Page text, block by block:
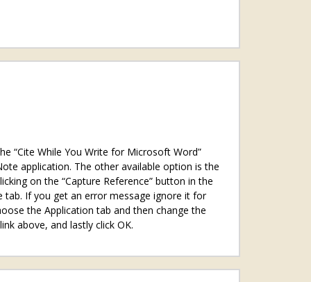
“Cite While You Write for Microsoft Word”
application. The other available option is the
on the “Capture Reference” button in the
tab. If you get an error message ignore it for
the Application tab and then change the
above, and lastly click OK.